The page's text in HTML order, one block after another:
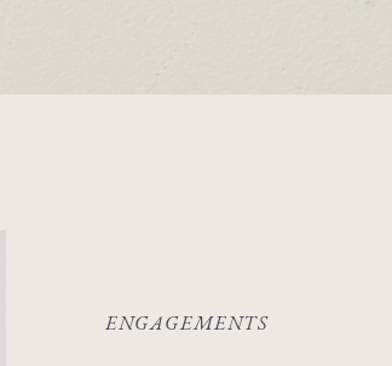
ENGAGEMENTS